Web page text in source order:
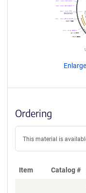
Enlarge
Ordering
This material is
Item Catalog #